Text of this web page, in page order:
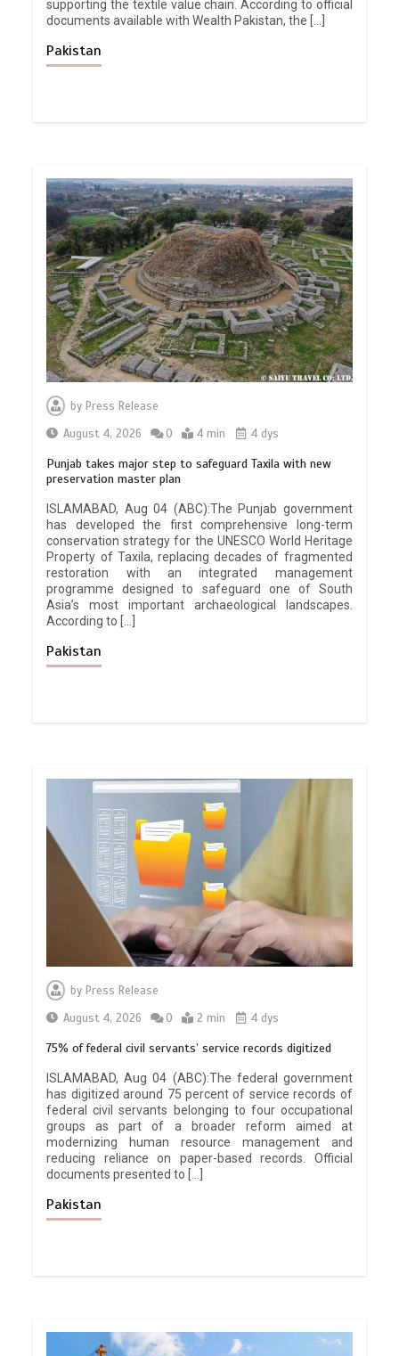
supporting the textile value chain. According to official
documents available with Wealth Pakistan, the […]
Pakistan
by Press Release
August 4, 2026
0 4 min 4 dys
Punjab takes major step to safeguard Taxila with new
preservation master plan
ISLAMABAD, Aug 04 (ABC):The Punjab government
has developed the first comprehensive long-term
conservation strategy for the UNESCO World Heritage
Property of Taxila, replacing decades of fragmented
restoration with an integrated management
programme designed to safeguard one of South
Asia’s most important archaeological landscapes.
According to […]
Pakistan
byPress Release
August 4, 2026
0 2 min 4 dys
75% of federal civil servants’ service records digitized
ISLAMABAD, Aug 04 (ABC):The federal government
has digitized around 75 percent of service records of
federal civil servants belonging to four occupational
groups as part of a broader reform aimed at
modernizing human resource management and
reducing reliance on paper-based records. Official
documents presented to […]
Pakistan